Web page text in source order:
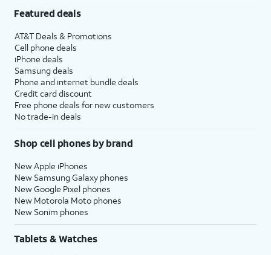
Featured deals
AT&T Deals & Promotions
Cell phone deals
iPhone deals
Samsung deals
Phone and internet bundle deals
Credit card discount
Free phone deals for new customers
No trade-in deals
Shop cell phones by brand
New Apple iPhones
New Samsung Galaxy phones
New Google Pixel phones
New Motorola Moto phones
New Sonim phones
Tablets & Watches